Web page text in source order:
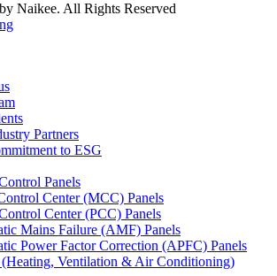
Naikee. All Rights Reserved
Partners
to ESG
Panels
Center (MCC) Panels
Center (PCC) Panels
Mains Failure (AMF) Panels
Power Factor Correction (APFC) Panels
Ventilation & Air Conditioning)